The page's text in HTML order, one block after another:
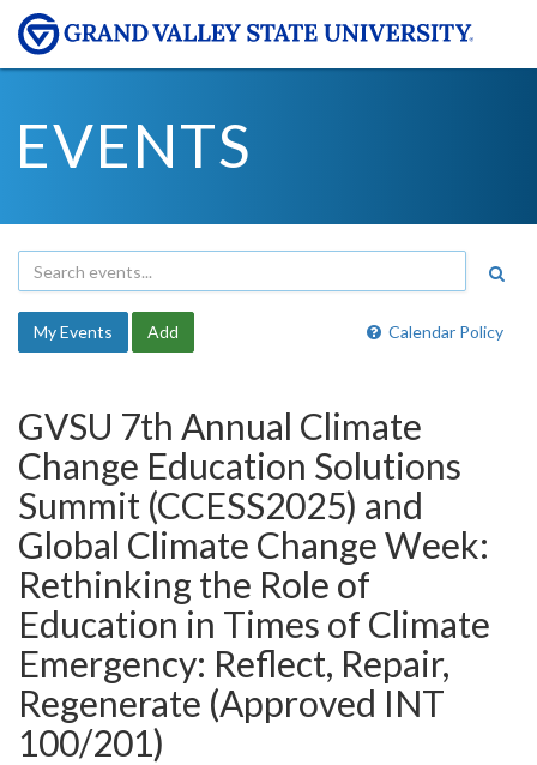
EVENTS
Calendar Policy
My Events Add
GVSU 7th Annual Climate
Change Education Solutions
Summit (CCESS2025) and
Global Climate Change Week:
Rethinking the Role of
Education in Times of Climate
Emergency: Reflect, Repair,
Regenerate (Approved INT
100/201)